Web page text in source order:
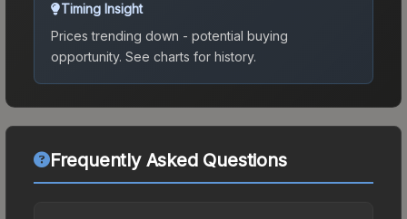
Timing Insight
Prices trending down - potential buying
opportunity. See charts for history.
Frequently Asked Questions